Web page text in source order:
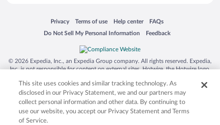
Privacy
Opens in a new window
Terms of use
Opens in a new window
Help center
Opens in a new window
FAQs
Opens in a new window
Do Not Sell My Personal Information
Opens in a new window Feedback
Opens in a new window
© 2026 Expedia, Inc., an Expedia Group company. All rights reserved. Expedia,
Inc. is not responsible for content on external sites. Hotwire, the Hotwire logo,
trademarks of Expedia, Inc. in the US and/or other countries. Other logos or
product and company names mentioned herein may be the property of their
respective owners. CST 2029030-50.
This site uses cookies and similar tracking technology. As
disclosed in our Privacy Statement, we and our partners may
collect personal information and other data. By continuing to
use our website, you accept our Privacy Statement and Terms
of Service.